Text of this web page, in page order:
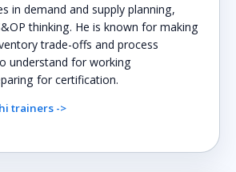
in demand and supply planning,
thinking. He is known for making
trade-offs and process
understand for working
for certification.
trainers ->